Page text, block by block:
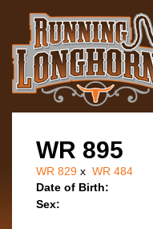
WR 895
WR 829 x WR 484
Date of Birth:
Sex: